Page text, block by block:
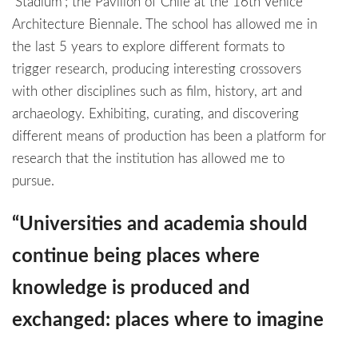
Architecture Biennale. The school has allowed me in
the last 5 years to explore different formats to
trigger research, producing interesting crossovers
with other disciplines such as film, history, art and
archaeology. Exhibiting, curating, and discovering
different means of production has been a platform for
research that the institution has allowed me to
pursue.
“Universities and academia should
continue being places where
knowledge is produced and
exchanged: places where to imagine